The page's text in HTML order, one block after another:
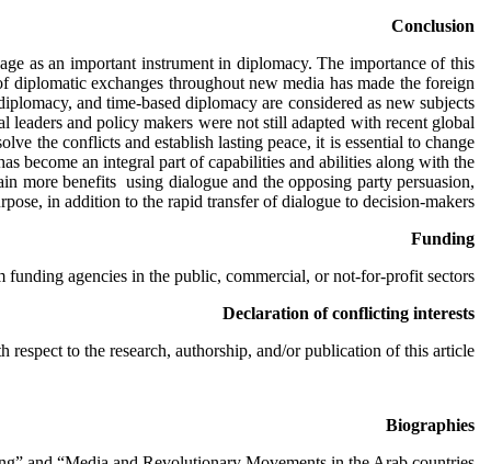
Conclusion
as an important instrument in diplomacy. The importance of this
diplomatic exchanges throughout new media has made the foreign
and time-based diplomacy are considered as new subjects
and policy makers were not still adapted with recent global
the conflicts and establish lasting peace, it is essential to change
become an integral part of capabilities and abilities along with the
more benefits using dialogue and the opposing party persuasion,
in addition to the rapid transfer of dialogue to decision-makers.
Funding
agencies in the public, commercial, or not-for-profit sectors.
Declaration of conflicting interests
to the research, authorship, and/or publication of this article.
Biographies